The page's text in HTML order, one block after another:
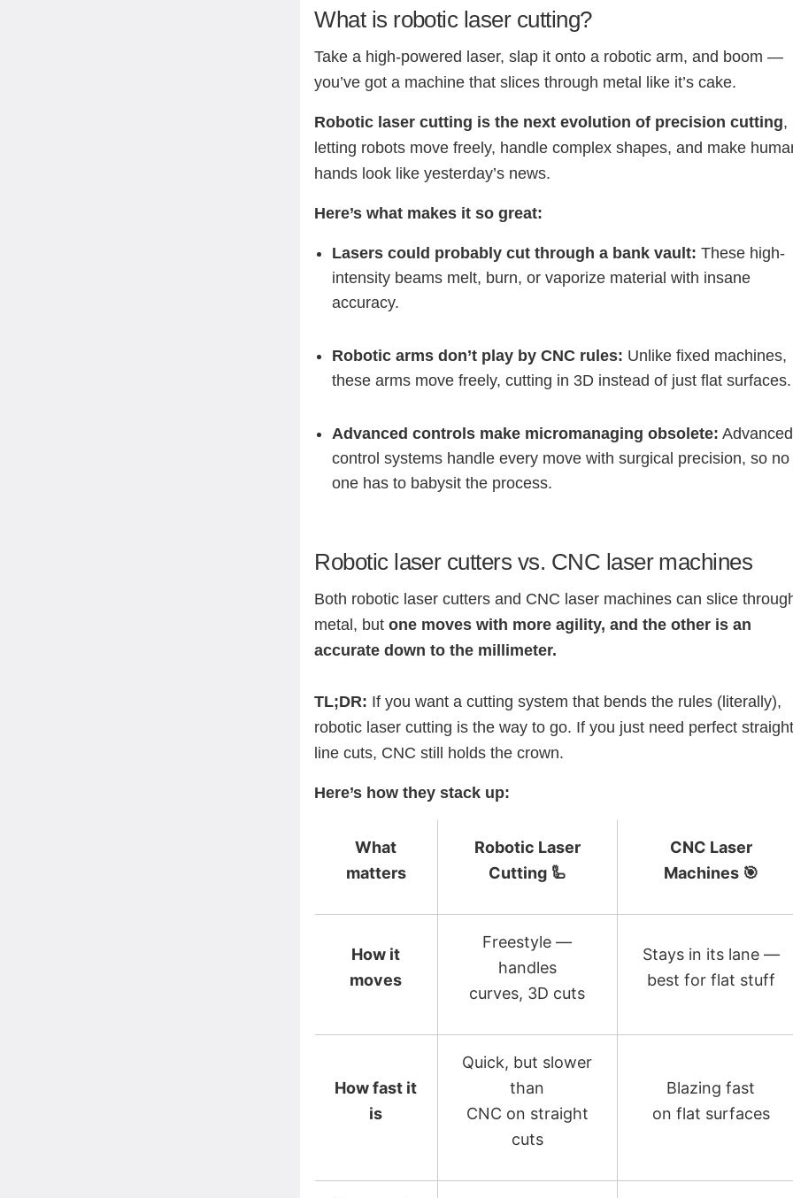
What is robotic laser cutting?
Take a high-powered laser, slap it onto a robotic arm, and boom —
you’ve got a machine that slices through metal like it’s cake.
Robotic laser cutting is the next evolution of precision cutting,
letting robots move freely, handle complex shapes, and make
hands look like yesterday’s news.
Here’s what makes it so great:
Lasers could probably cut through a bank vault: These high-
intensity beams melt, burn, or vaporize material with insane
accuracy.
Robotic arms don’t play by CNC rules: Unlike fixed machines,
these arms move freely, cutting in 3D instead of just flat surfaces.
Advanced controls make micromanaging obsolete: Advanced
control systems handle every move with surgical precision, so no
one has to babysit the process.
Robotic laser cutters vs. CNC laser machines
Both robotic laser cutters and CNC laser machines can slice
metal, butone moves with more agility, and the other is an
accurate down to the millimeter.
TL;DR: If you want a cutting system that bends the rules (literally),
robotic laser cutting is the way to go. If you just need perfect
line cuts, CNC still holds the crown.
Here’s how they stack up:
What
matters
Robotic Laser
Cutting 🦾
CNC Laser
Machines 🎯
How it
moves
Freestyle —
handles
curves, 3D cuts
Stays in its lane —
best for flat stuff
How fast it
is
Quick, but slower
than
CNC on straight
cuts
Blazing fast
on flat surfaces